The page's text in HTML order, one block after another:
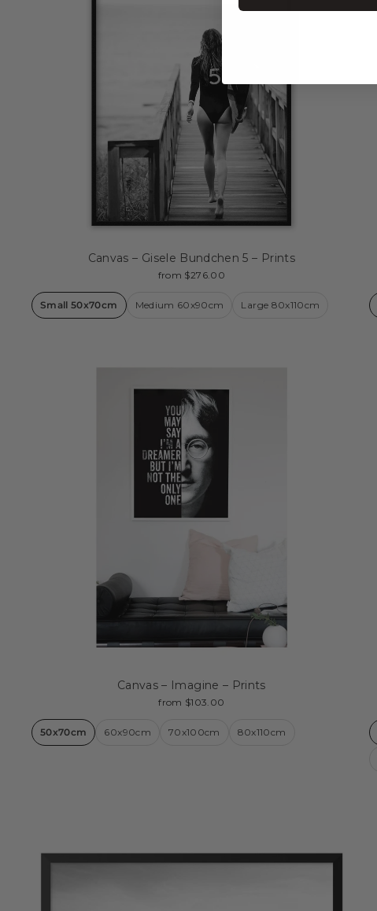
Canvas – Gisele Bundchen 5 – Prints
from $276.00
Small 50x70cm Medium 60x90cm Large 80x110cm
Canvas – Imagine – Prints
from $103.00
50x70cm 60x90cm 70x100cm 80x110cm